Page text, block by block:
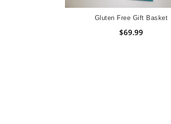
Gluten Free Gift Basket
$69.99